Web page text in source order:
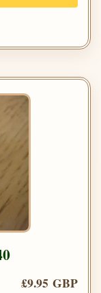
£9.95 GBP